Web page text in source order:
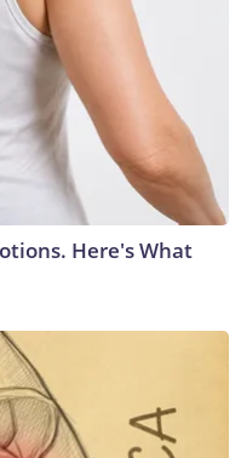
Here's What